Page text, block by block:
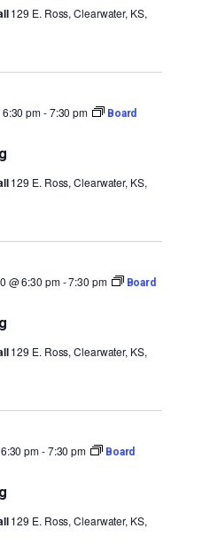
129 E. Ross, Clearwater, KS,
pm-7:30 pm
Board
129 E. Ross, Clearwater, KS,
@ 6:30 pm-7:30 pm
Board
129 E. Ross, Clearwater, KS,
pm-7:30 pm
Board
129 E. Ross, Clearwater, KS,